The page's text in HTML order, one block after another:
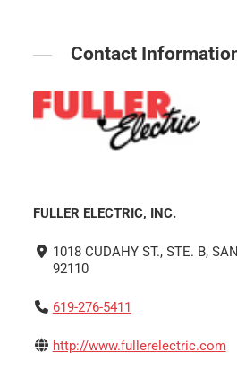
Contact
FULLER ELECTRIC, INC.
1018 CUDAHY ST., STE. B,
92110
619-276-5411
http://www.fullerelectric.com